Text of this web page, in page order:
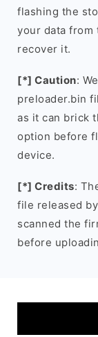
flashing the
your data from
recover it.
[*] Caution:
preloader.bin
as it can brick
option before
device.
[*] Credits:
file released
scanned the
before